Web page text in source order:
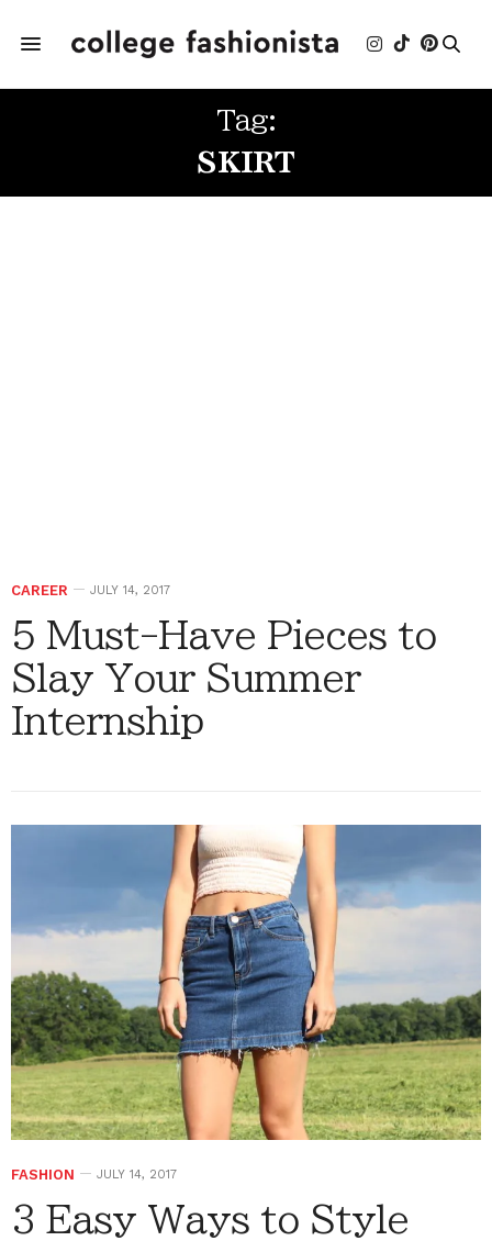
Tag:
SKIRT
CAREER JULY 14, 2017
5 Must-Have Pieces to
Slay Your Summer
Internship
FASHION JULY 14, 2017
3 Easy Ways to Style